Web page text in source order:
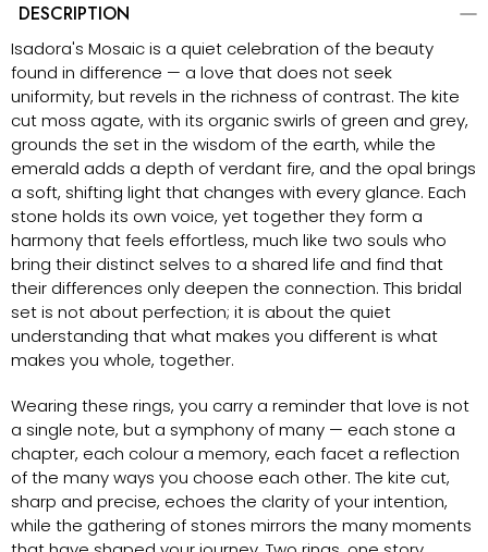
DESCRIPTION
Isadora's Mosaic is a quiet celebration of the beauty
found in difference — a love that does not seek
uniformity, but revels in the richness of contrast. The kite
cut moss agate, with its organic swirls of green and grey,
grounds the set in the wisdom of the earth, while the
emerald adds a depth of verdant fire, and the opal brings
a soft, shifting light that changes with every glance. Each
stone holds its own voice, yet together they form a
harmony that feels effortless, much like two souls who
bring their distinct selves to a shared life and find that
their differences only deepen the connection. This bridal
set is not about perfection; it is about the quiet
understanding that what makes you different is what
makes you whole, together.
Wearing these rings, you carry a reminder that love is not
a single note, but a symphony of many — each stone a
chapter, each colour a memory, each facet a reflection
of the many ways you choose each other. The kite cut,
sharp and precise, echoes the clarity of your intention,
while the gathering of stones mirrors the many moments